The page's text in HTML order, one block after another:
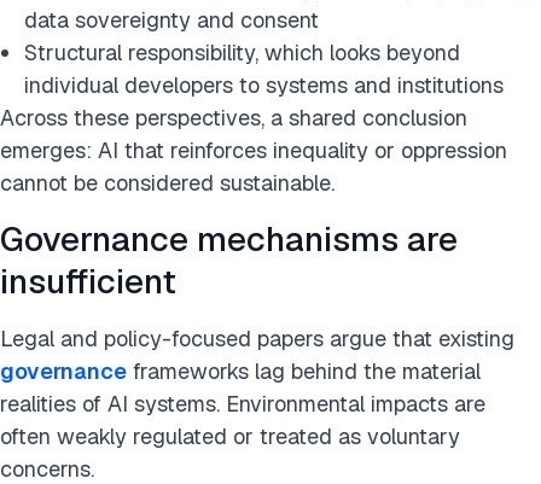
data sovereignty and consent
Structural responsibility, which looks beyond
individual developers to systems and institutions
Across these perspectives, a shared conclusion
emerges: AI that reinforces inequality or oppression
cannot be considered sustainable.
Governance mechanisms are
insufficient
Legal and policy-focused papers argue that existing
governance frameworks lag behind the material
realities of AI systems. Environmental impacts are
often weakly regulated or treated as voluntary
concerns.